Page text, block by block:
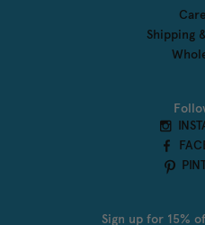
Shipping
Sign up for 15%